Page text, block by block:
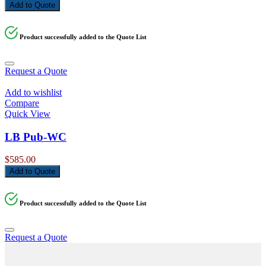
price
was:
Add to Quote
Product successfully added to the Quote List
Request a Quote
Add to wishlist
Compare
Quick View
LB Pub-WC
$585.00
Add to Quote
Product successfully added to the Quote List
Request a Quote